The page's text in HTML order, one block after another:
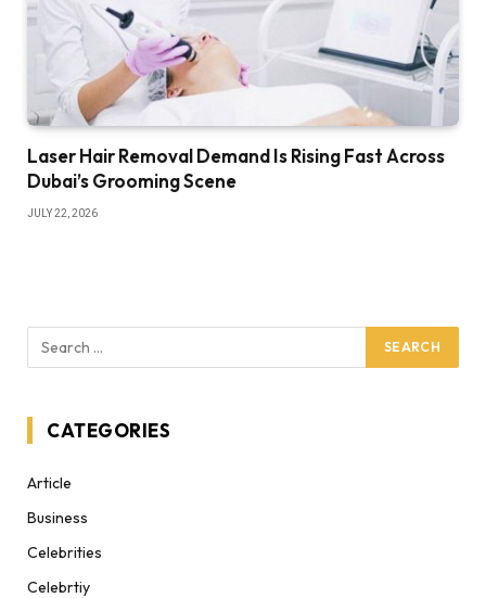
Laser Hair Removal Demand Is Rising Fast Across
Dubai’s Grooming Scene
JULY 22, 2026
CATEGORIES
Article
Business
Celebrities
Celebrtiy